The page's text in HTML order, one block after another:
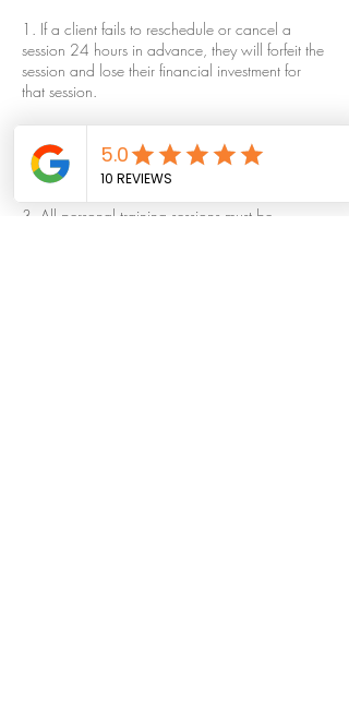
1. If a client fails to reschedule or cancel a
session 24 hours in advance, they will forfeit the
session and lose their financial investment for
that session.
2. If a client arrives late, their session will still
end at the scheduled time, unless they have
made other arrangements with the trainer.
3. All personal training sessions must be